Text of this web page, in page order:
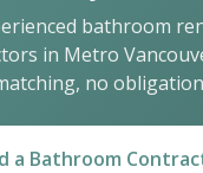
bathroom
in Metro
no
a Bathroom